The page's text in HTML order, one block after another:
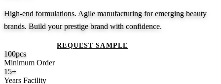
High-end formulations. Agile manufacturing for emerging beauty
brands. Build your prestige brand with confidence.
GET A QUOTEREQUEST SAMPLE
100pcs
Minimum Order
15+
Years Facility